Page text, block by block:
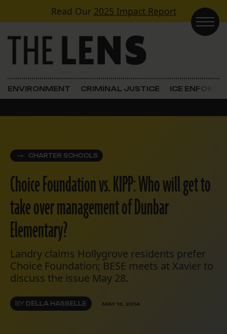
Skip to contentRead Our 2025 Impact Report
Main Navigation
ENVIRONMENT CRIMINAL JUSTICE ICE
CHARTER SCHOOLS
Choice Foundation vs. KIPP: Who will get to
take over management of Dunbar
Elementary?
Landry claims Hollygrove residents prefer
Choice Foundation; BESE meets at Xavier to
discuss the issue May 28.
BY DELLA HASSELLE MAY 13, 2014